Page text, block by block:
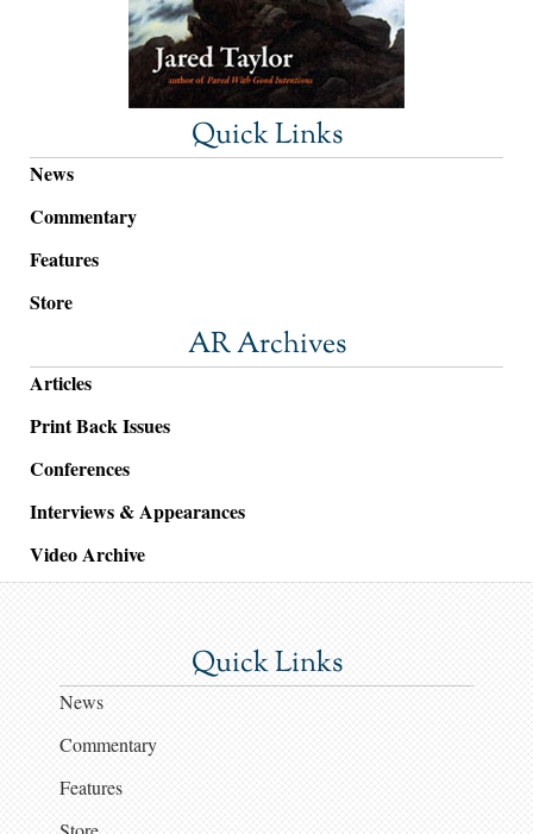
Quick Links
News
Commentary
Features
Store
AR Archives
Articles
Print Back Issues
Conferences
Interviews & Appearances
Video Archive
Quick Links
News
Commentary
Features